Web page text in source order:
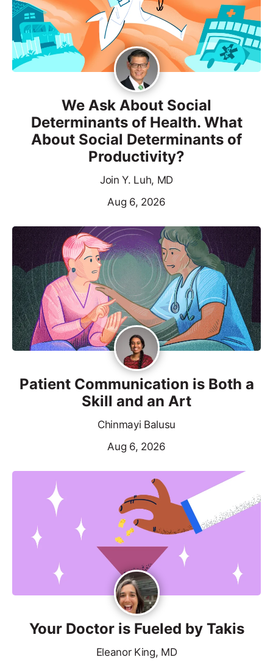
We Ask About Social
Determinants of Health. What
About Social Determinants of
Productivity?
Join Y. Luh, MD
Aug 6, 2026
Patient Communication is Both a
Skill and an Art
Chinmayi Balusu
Aug 6, 2026
Your Doctor is Fueled by Takis
Eleanor King, MD